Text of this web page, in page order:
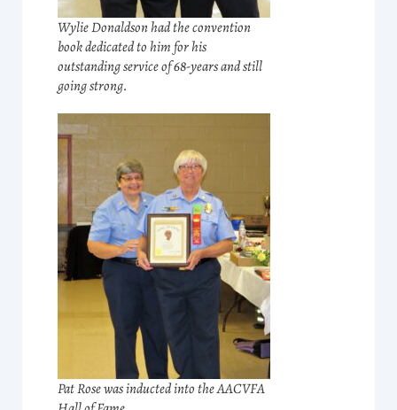
Wylie Donaldson had the convention
book dedicated to him for his
outstanding service of 68-years and still
going strong.
Pat Rose was inducted into the AACVFA